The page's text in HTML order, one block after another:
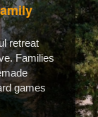
retreat
Families
games